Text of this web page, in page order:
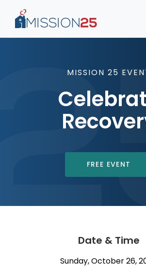
MISSION 25
FREE EVENT
Date & Time
Sunday, October 26,